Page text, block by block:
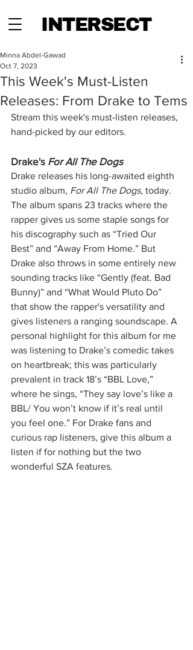
INTERSECT
This Week's Must-Listen
Releases: From Drake to Tems
Minna Abdel-Gawad
Oct 7, 2023
Stream this week's must-listen releases,
hand-picked by our editors.
Drake's For All The Dogs
Drake releases his long-awaited eighth
studio album, For All The Dogs, today.
The album spans 23 tracks where the
rapper gives us some staple songs for
his discography such as “Tried Our
Best” and “Away From Home.” But
Drake also throws in some entirely new
sounding tracks like “Gently (feat. Bad
Bunny)” and “What Would Pluto Do”
that show the rapper's versatility and
gives listeners a ranging soundscape. A
personal highlight for this album for me
was listening to Drake’s comedic takes
on heartbreak; this was particularly
prevalent in track 18’s “BBL Love,”
where he sings, “They say love’s like a
BBL/ You won’t know if it’s real until
you feel one.” For Drake fans and
curious rap listeners, give this album a
listen if for nothing but the two
wonderful SZA features.